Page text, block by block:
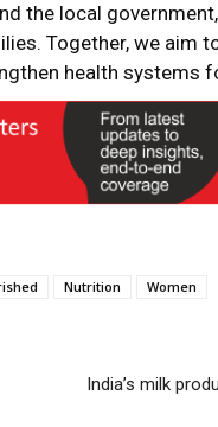
the local
Together, we aim
health systems
Nutrition Women
India’s milk